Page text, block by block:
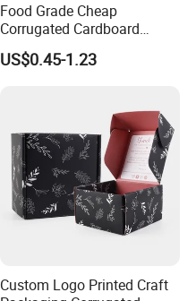
Food Grade Cheap
Corrugated Cardboard
Wholesale Custom Pizza
Box with Logo
US$0.45-1.23
Custom Logo Printed Craft